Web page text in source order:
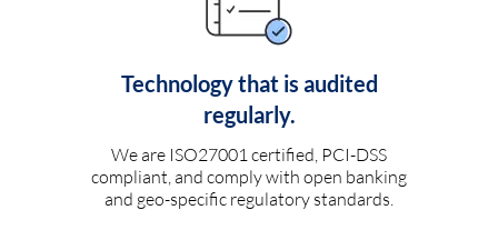
Technology that is audited
regularly.
We are ISO27001 certified, PCI-DSS
compliant, and comply with open banking
and geo-specific regulatory standards.